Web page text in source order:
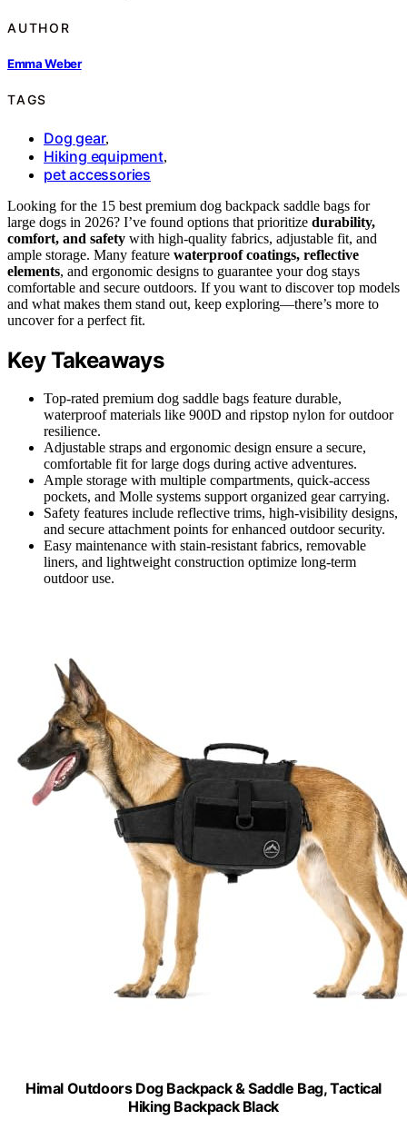
AUTHOR
Emma Weber
TAGS
Dog gear,
Hiking equipment,
pet accessories
Looking for the 15 best premium dog backpack saddle bags for
large dogs in 2026? I’ve found options that prioritize durability,
comfort, and safety with high-quality fabrics, adjustable fit, and
ample storage. Many feature waterproof coatings, reflective
elements, and ergonomic designs to guarantee your dog stays
comfortable and secure outdoors. If you want to discover top models
and what makes them stand out, keep exploring—there’s more to
uncover for a perfect fit.
Key Takeaways
Top-rated premium dog saddle bags feature durable,
waterproof materials like 900D and ripstop nylon for outdoor
resilience.
Adjustable straps and ergonomic design ensure a secure,
comfortable fit for large dogs during active adventures.
Ample storage with multiple compartments, quick-access
pockets, and Molle systems support organized gear carrying.
Safety features include reflective trims, high-visibility designs,
and secure attachment points for enhanced outdoor security.
Easy maintenance with stain-resistant fabrics, removable
liners, and lightweight construction optimize long-term
outdoor use.
Himal Outdoors Dog Backpack & Saddle Bag, Tactical
Hiking Backpack Black